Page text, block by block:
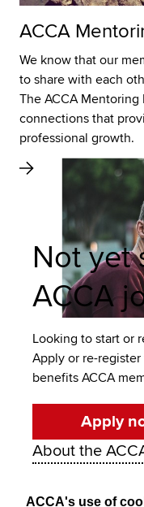
ACCA's use of
ACCA
We know that our
to share with each
The ACCA
connections that
professional growth.
Not yet
ACCA
Looking to start or
Apply or re-
benefits ACCA
Apply
About the